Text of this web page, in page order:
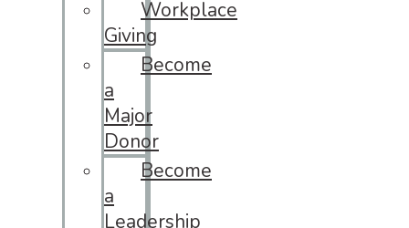
Workplace
Giving
Become
a
Major
Donor
Become
a
Leadership